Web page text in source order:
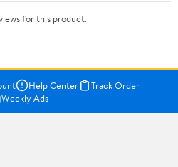
for this product.
Help Center
Track Order
Weekly Ads